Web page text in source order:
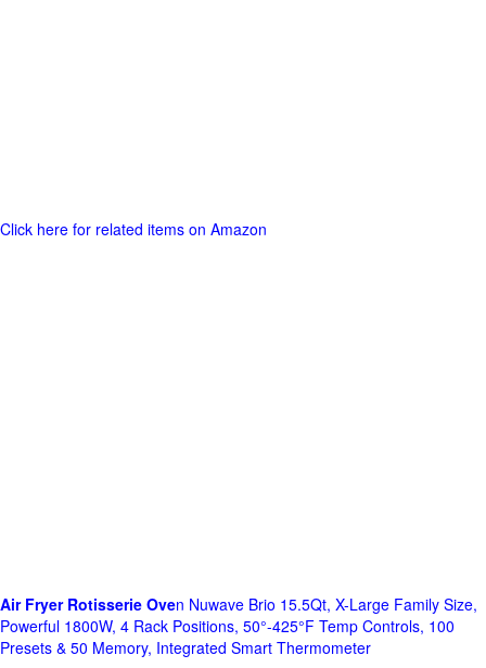
Click here for related items on Amazon
Air Fryer Rotisserie Oven Nuwave Brio 15.5Qt, X-Large Family Size,
Powerful 1800W, 4 Rack Positions, 50°-425°F Temp Controls, 100
Presets & 50 Memory, Integrated Smart Thermometer